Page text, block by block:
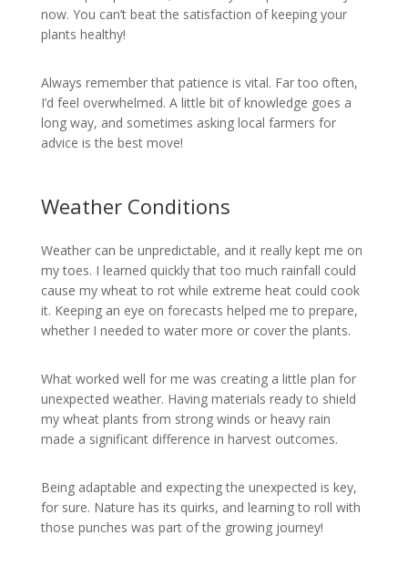
now. You can’t beat the satisfaction of keeping your
plants healthy!
Always remember that patience is vital. Far too often,
I’d feel overwhelmed. A little bit of knowledge goes a
long way, and sometimes asking local farmers for
advice is the best move!
Weather Conditions
Weather can be unpredictable, and it really kept me on
my toes. I learned quickly that too much rainfall could
cause my wheat to rot while extreme heat could cook
it. Keeping an eye on forecasts helped me to prepare,
whether I needed to water more or cover the plants.
What worked well for me was creating a little plan for
unexpected weather. Having materials ready to shield
my wheat plants from strong winds or heavy rain
made a significant difference in harvest outcomes.
Being adaptable and expecting the unexpected is key,
for sure. Nature has its quirks, and learning to roll with
those punches was part of the growing journey!